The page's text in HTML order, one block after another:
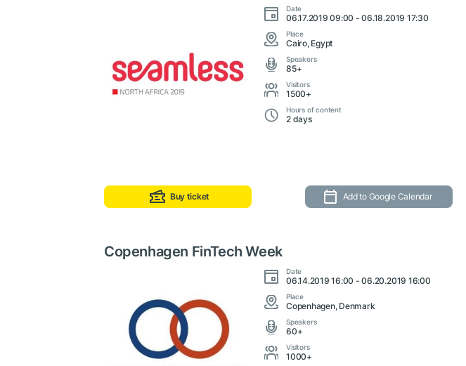
Date
06.17.2019 09:00 - 06.18.2019 17:30
Place
Cairo, Egypt
Speakers
85+
Visitors
1500+
Hours of content
2 days
Buy ticket Add to Google Calendar
Copenhagen FinTech Week
Date
06.14.2019 16:00 - 06.20.2019 16:00
Place
Copenhagen, Denmark
Speakers
60+
Visitors
1000+